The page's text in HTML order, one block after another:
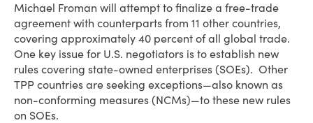
Michael Froman will attempt to finalize a free-trade
agreement with counterparts from 11 other countries,
covering approximately 40 percent of all global trade.
One key issue for U.S. negotiators is to establish new
rules covering state-owned enterprises (SOEs). Other
TPP countries are seeking exceptions—also known as
non-conforming measures (NCMs)—to these new rules
on SOEs.